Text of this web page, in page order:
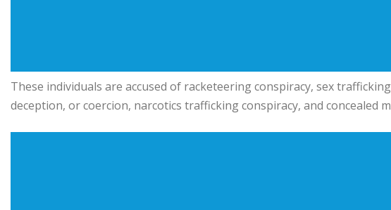
These individuals are accused of racketeering conspiracy, sex
deception, or coercion, narcotics trafficking conspiracy, and concealed